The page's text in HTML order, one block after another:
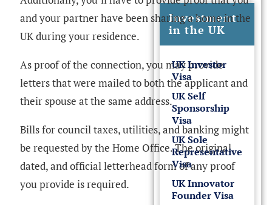
Investment
in the UK
UK Investor
Visa
UK Self
Sponsorship
Visa
UK Sole
Representative
Visa
UK Innovator
Founder Visa
and your partner have been sharing a home in the
UK during your residence.
As proof of the connection, you may provide
letters that were mailed to both the applicant and
their spouse at the same address.
Bills for council taxes, utilities, and banking might
be requested by the Home Office. The original,
dated, and official letterhead form of any proof
you provide is required.